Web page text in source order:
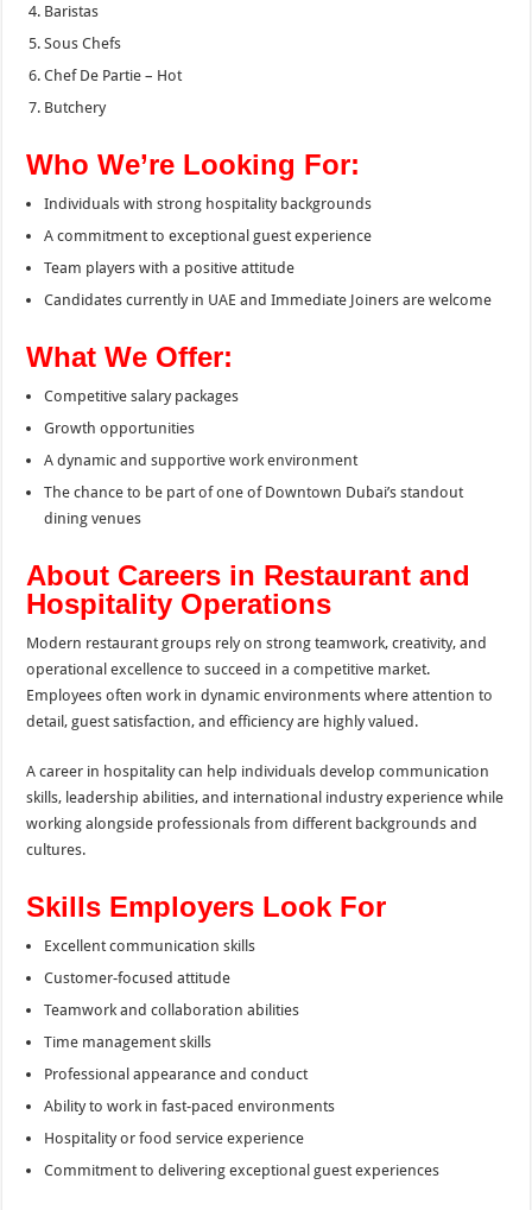
Baristas
Sous Chefs
Chef De Partie – Hot
Butchery
Who We’re Looking For:
Individuals with strong hospitality backgrounds
A commitment to exceptional guest experience
Team players with a positive attitude
Candidates currently in UAE and Immediate Joiners are welcome
What We Offer:
Competitive salary packages
Growth opportunities
A dynamic and supportive work environment
The chance to be part of one of Downtown Dubai’s standout
dining venues
About Careers in Restaurant and
Hospitality Operations
Modern restaurant groups rely on strong teamwork, creativity, and
operational excellence to succeed in a competitive market.
Employees often work in dynamic environments where attention to
detail, guest satisfaction, and efficiency are highly valued.
A career in hospitality can help individuals develop communication
skills, leadership abilities, and international industry experience while
working alongside professionals from different backgrounds and
cultures.
Skills Employers Look For
Excellent communication skills
Customer-focused attitude
Teamwork and collaboration abilities
Time management skills
Professional appearance and conduct
Ability to work in fast-paced environments
Hospitality or food service experience
Commitment to delivering exceptional guest experiences